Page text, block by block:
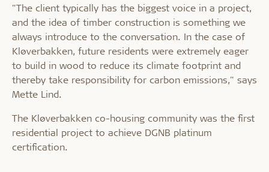
"The client typically has the biggest voice in a project,
and the idea of timber construction is something we
always introduce to the conversation. In the case of
Kløverbakken, future residents were extremely eager
to build in wood to reduce its climate footprint and
thereby take responsibility for carbon emissions," says
Mette Lind.
The Kløverbakken co-housing community was the first
residential project to achieve DGNB platinum
certification.